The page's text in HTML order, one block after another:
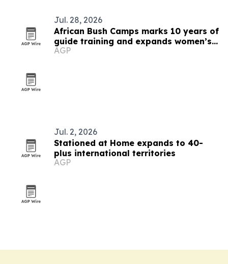
Jul. 28, 2026
African Bush Camps marks 10 years of
guide training and expands women’s
pipeline
AGP
Jul. 2, 2026
Stationed at Home expands to 40-
plus international territories
AGP